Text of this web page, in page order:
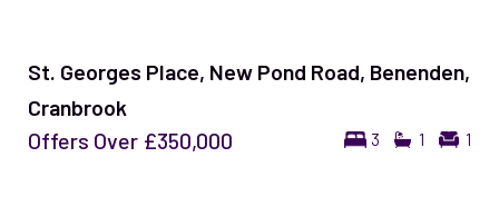
St. Georges Place, New Pond Road, Benenden,
Cranbrook
3 1 1
Offers Over £350,000